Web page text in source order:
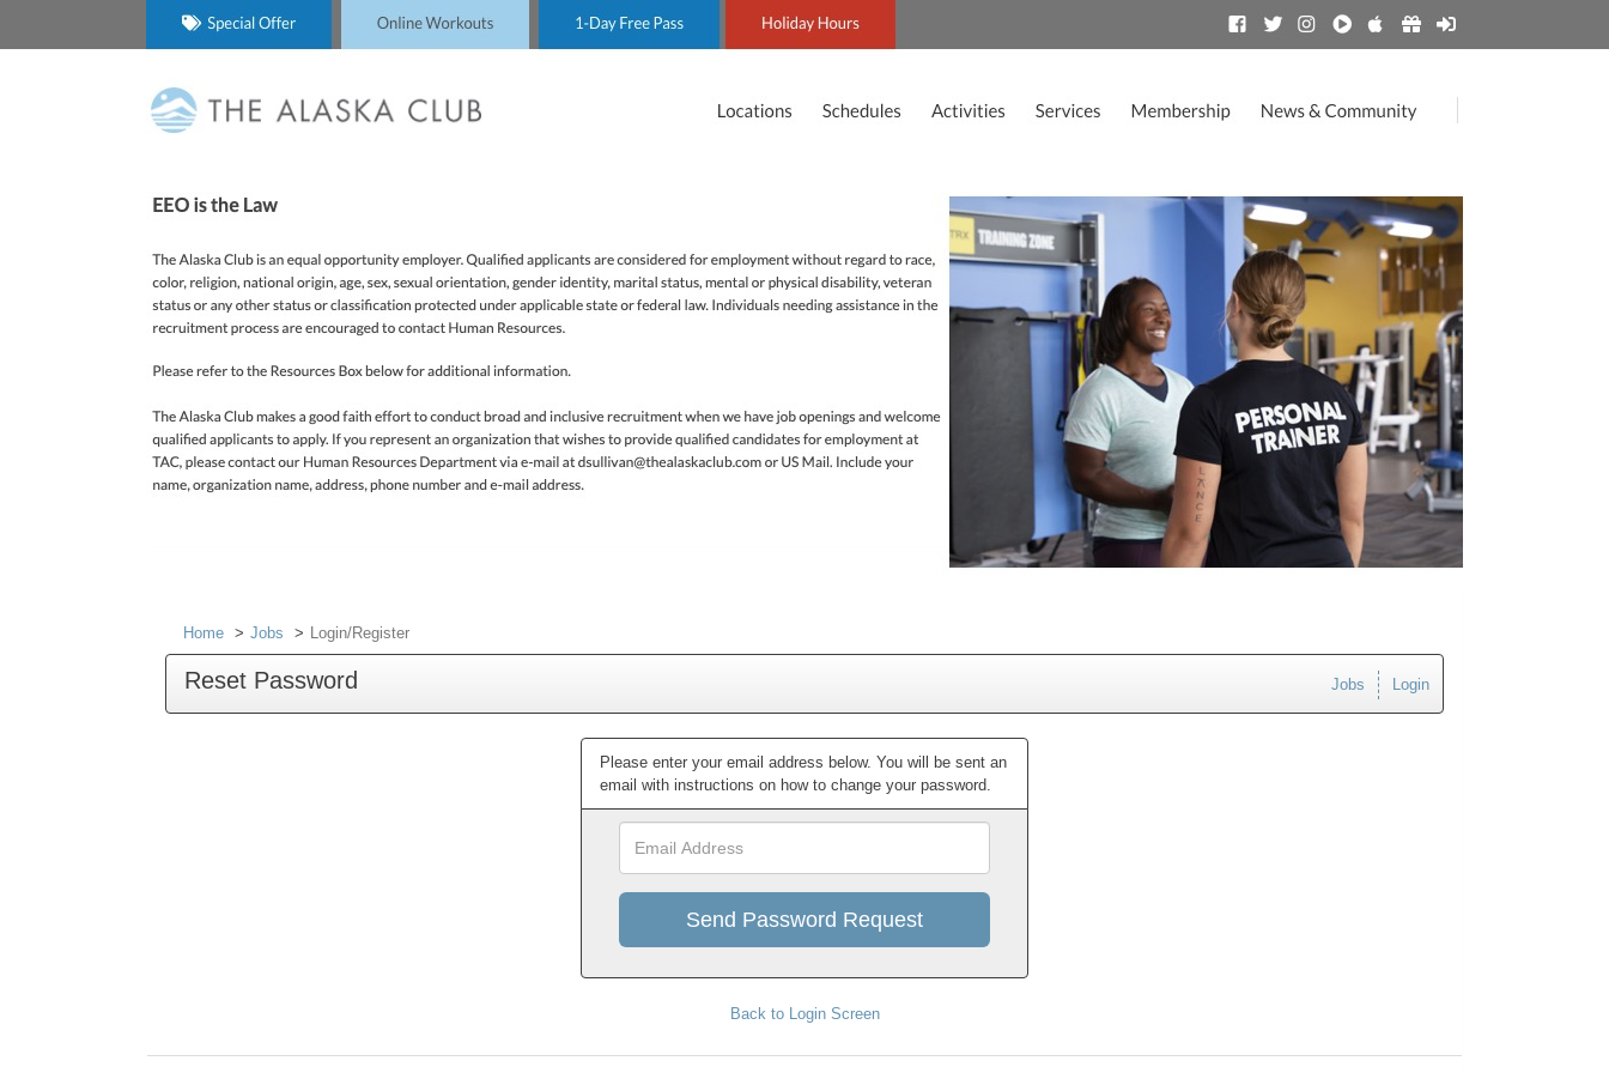
Home Jobs Login/Register
Reset Password Jobs Login
Please enter your email address below. You will be sent an
email with instructions on how to change your password.
Address
Back to Login Screen